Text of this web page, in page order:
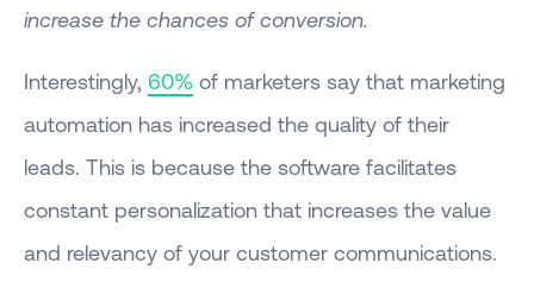
increase the chances of conversion.
Interestingly, 60% of marketers say that marketing
automation has increased the quality of their
leads. This is because the software facilitates
constant personalization that increases the value
and relevancy of your customer communications.